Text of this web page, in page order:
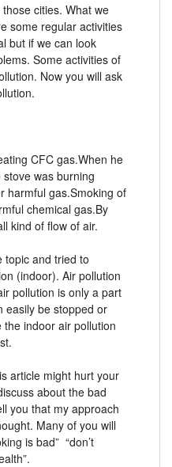
cities. What we
some regular activities
but if we can look
Some activities of
Now you will ask
CFC gas.When he
was burning
harmful gas.Smoking of
chemical gas.By
kind of flow of air.
topic and tried to
(indoor). Air pollution
pollution is only a part
easily be stopped or
indoor air pollution
article might hurt your
about the bad
you that my approach
Many of you will
is bad” “don’t